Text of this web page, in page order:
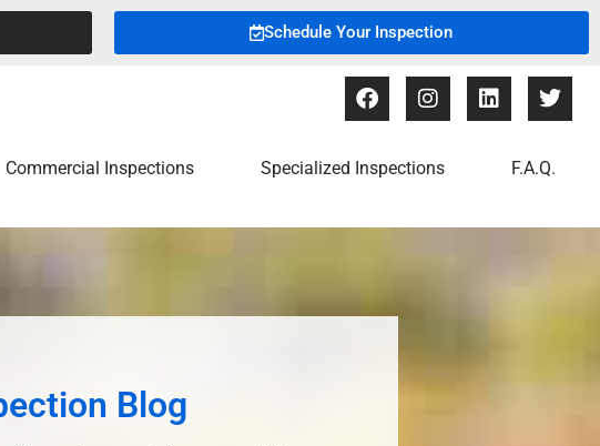
Schedule Your Inspection
Commercial Inspections Specialized Inspections F.A.Q.
Blog